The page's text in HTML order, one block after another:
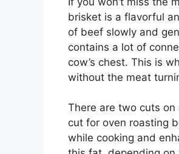
brisket is a flavorful
of beef slowly and
contains a lot of
cow’s chest. This is
without the meat
There are two cuts
cut for oven roasting
while cooking and